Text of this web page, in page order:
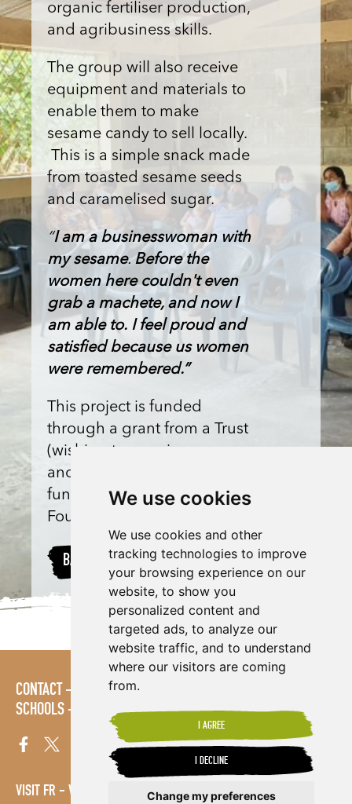
We use cookies
We use cookies and other
tracking technologies to improve
your browsing experience on our
website, to show you
personalized content and
targeted ads, to analyze our
website traffic, and to understand
where our visitors are coming
from.
I AGREE
I DECLINE
Change my preferences
organic fertiliser production,
and agribusiness skills.
The group will also receive
equipment and materials to
enable them to make
sesame candy to sell locally.
This is a simple snack made
from toasted sesame seeds
and caramelised sugar.
“I am a businesswoman with
my sesame.Before the
women here couldn't even
grab a machete, and now I
am able to. I feel proud and
satisfied because us women
were remembered.”
This project is funded
through a grant from a Trust
(wishing to remain
anonymous) and match-
funded by Shared Interest
Foundation donations.
BACK TO PROJECTS
CONTACT POLICIES PRESS AREA
SCHOOLS
SITE MAP TERMS & CONDITIONS VACANCIES
VISIT FR VISIT ES